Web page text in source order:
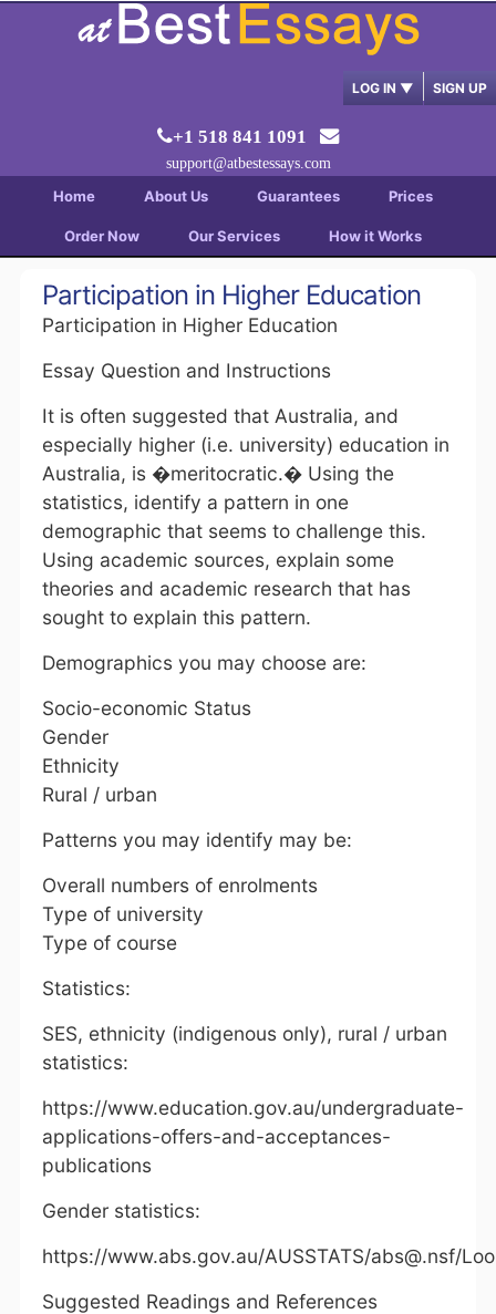
LOG IN ▼ SIGN UP
+1 518 841 1091
support@atbestessays.com
Home About Us Guarantees Prices
Order Now Our Services How it Works
Participation in Higher Education
Participation in Higher Education
Essay Question and Instructions
It is often suggested that Australia, and
especially higher (i.e. university) education in
Australia, is �meritocratic.� Using the
statistics, identify a pattern in one
demographic that seems to challenge this.
Using academic sources, explain some
theories and academic research that has
sought to explain this pattern.
Demographics you may choose are:
Socio-economic Status
Gender
Ethnicity
Rural / urban
Patterns you may identify may be:
Overall numbers of enrolments
Type of university
Type of course
Statistics:
SES, ethnicity (indigenous only), rural / urban
statistics:
https://www.education.gov.au/undergraduate-
applications-offers-and-acceptances-
publications
Gender statistics:
https://www.abs.gov.au/AUSSTATS/abs@.nsf/
Suggested Readings and References